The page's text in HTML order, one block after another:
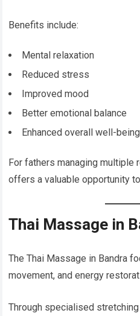
Benefits include:
Mental relaxation
Reduced stress
Improved mood
Better emotional balance
Enhanced overall well-being
For fathers managing
offers a valuable opportunity
Thai Massage in
The Thai Massage in Bandra
movement, and energy
Through specialised